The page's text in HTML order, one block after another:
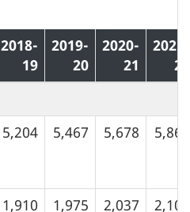
2018-
19
2019-
20
2020-
21
2021-
22
5,204 5,467 5,678 5,865
1,910 1,975 2,037 2,104